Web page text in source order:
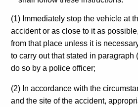
(1) Immediately stop the vehicle at
accident or as close to it as
from that place unless it is
to carry out that stated in paragraph
do so by a police officer;
(2) In accordance with the
and the site of the accident,